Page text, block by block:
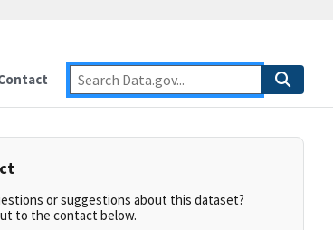
or suggestions about this dataset?
to the contact below.